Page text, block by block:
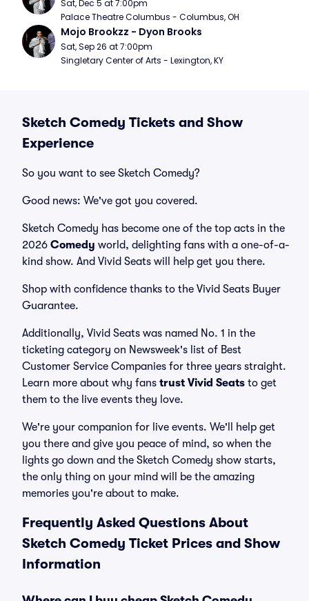
Sat, Dec 5 at 7:00pm
Palace Theatre Columbus - Columbus, OH
Mojo Brookzz - Dyon Brooks
Sat, Sep 26 at 7:00pm
Singletary Center of Arts - Lexington, KY
Sketch Comedy Tickets and Show
Experience
So you want to see Sketch Comedy?
Good news: We've got you covered.
Sketch Comedy has become one of the top acts in the
2026 Comedy world, delighting fans with a one-of-a-
kind show. And Vivid Seats will help get you there.
Shop with confidence thanks to the Vivid Seats Buyer
Guarantee.
Additionally, Vivid Seats was named No. 1 in the
ticketing category on Newsweek's list of Best
Customer Service Companies for three years straight.
Learn more about why fans trust Vivid Seats to get
them to the live events they love.
We're your companion for live events. We'll help get
you there and give you peace of mind, so when the
lights go down and the Sketch Comedy show starts,
the only thing on your mind will be the amazing
memories you're about to make.
Frequently Asked Questions About
Sketch Comedy Ticket Prices and Show
Information